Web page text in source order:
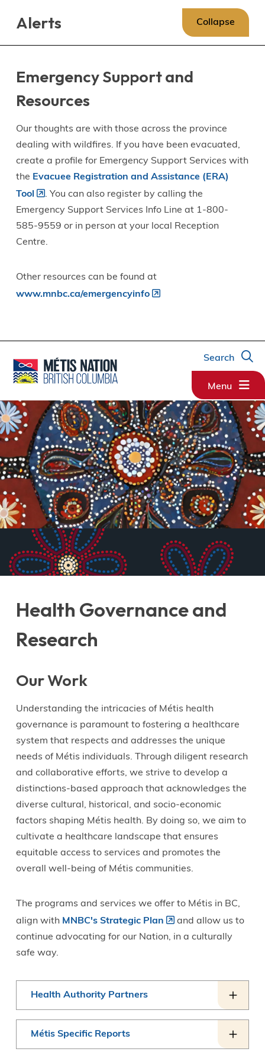
Alerts Collapse
Emergency Support and
Resources
Our thoughts are with those across the province
dealing with wildfires. If you have been evacuated,
create a profile for Emergency Support Services with
the Evacuee Registration and Assistance (ERA)
Tool
. You can also register by calling the
Emergency Support Services Info Line at 1-800-
585-9559 or in person at your local Reception
Centre.
Other resources can be found at
www.mnbc.ca/emergencyinfo
Search
Menu
Health Governance and
Research
Our Work
Understanding the intricacies of Métis health
governance is paramount to fostering a healthcare
system that respects and addresses the unique
needs of Métis individuals. Through diligent research
and collaborative efforts, we strive to develop a
distinctions-based approach that acknowledges the
diverse cultural, historical, and socio-economic
factors shaping Métis health. By doing so, we aim to
cultivate a healthcare landscape that ensures
equitable access to services and promotes the
overall well-being of Métis communities.
The programs and services we offer to Métis in BC,
align with MNBC's Strategic Plan
and allow us to
continue advocating for our Nation, in a culturally
safe way.
Health Authority Partners
Métis Specific Reports